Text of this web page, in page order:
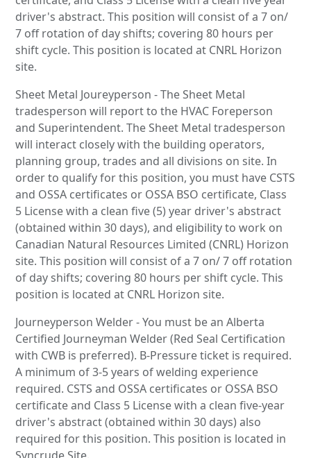
driver's abstract. This position will consist of a 7 on/
7 off rotation of day shifts; covering 80 hours per
shift cycle. This position is located at CNRL Horizon
site.
Sheet Metal Joureyperson - The Sheet Metal
tradesperson will report to the HVAC Foreperson
and Superintendent. The Sheet Metal tradesperson
will interact closely with the building operators,
planning group, trades and all divisions on site. In
order to qualify for this position, you must have CSTS
and OSSA certificates or OSSA BSO certificate, Class
5 License with a clean five (5) year driver's abstract
(obtained within 30 days), and eligibility to work on
Canadian Natural Resources Limited (CNRL) Horizon
site. This position will consist of a 7 on/ 7 off rotation
of day shifts; covering 80 hours per shift cycle. This
position is located at CNRL Horizon site.
Journeyperson Welder - You must be an Alberta
Certified Journeyman Welder (Red Seal Certification
with CWB is preferred). B-Pressure ticket is required.
A minimum of 3-5 years of welding experience
required. CSTS and OSSA certificates or OSSA BSO
certificate and Class 5 License with a clean five-year
driver's abstract (obtained within 30 days) also
required for this position. This position is located in